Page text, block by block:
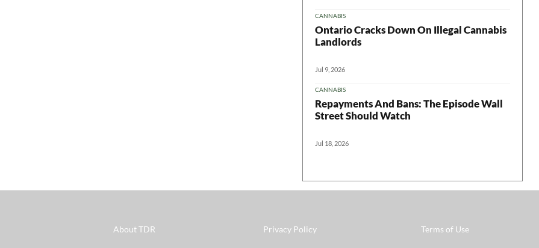
CANNABIS
Ontario Cracks Down On Illegal Cannabis
Landlords
Jul 9, 2026
CANNABIS
Repayments And Bans: The Episode Wall
Street Should Watch
Jul 18, 2026
About TDR Privacy Policy Terms of Use